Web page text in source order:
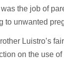
the job of
to unwanted
Luistro’s
on the use